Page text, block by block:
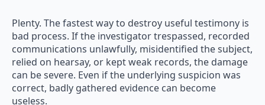
Plenty. The fastest way to destroy useful testimony is
bad process. If the investigator trespassed, recorded
communications unlawfully, misidentified the subject,
relied on hearsay, or kept weak records, the damage
can be severe. Even if the underlying suspicion was
correct, badly gathered evidence can become
useless.